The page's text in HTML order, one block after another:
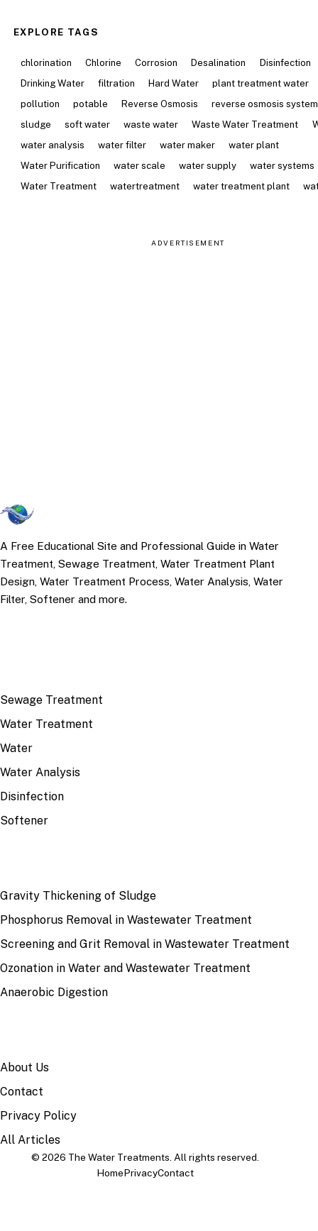
EXPLORE TAGS
chlorination Chlorine Corrosion Desalination
Disinfection
Drinking Water
filtration Hard Water
plant treatment water
pollution
potable Reverse Osmosis
reverse osmosis system
sludge
soft water waste water Waste Water Treatment
water analysis
water filter water maker
water plant
Water Purification
water scale water supply
water systems
Water Treatment
watertreatment water treatment plant
ADVERTISEMENT
A Free Educational Site and Professional Guide in Water
Treatment, Sewage Treatment, Water Treatment Plant
Design, Water Treatment Process, Water Analysis, Water
Filter, Softener and more.
Sewage Treatment
Water Treatment
Water
Water Analysis
Disinfection
Softener
Gravity Thickening of Sludge
Phosphorus Removal in Wastewater Treatment
Screening and Grit Removal in Wastewater Treatment
Ozonation in Water and Wastewater Treatment
Anaerobic Digestion
About Us
Contact
Privacy Policy
All Articles
© 2026 The Water Treatments. All rights reserved.
HomePrivacyContact